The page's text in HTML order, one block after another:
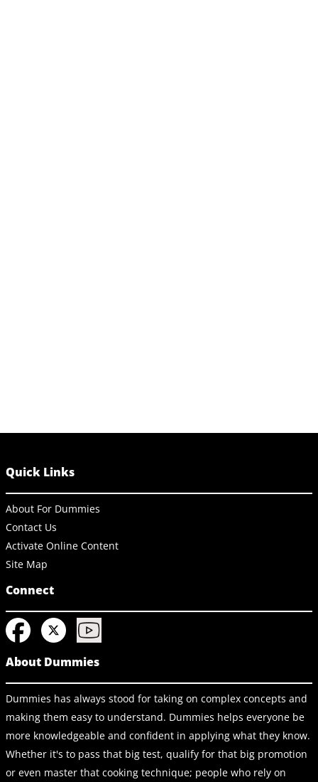
Quick Links
About For Dummies
Contact Us
Activate Online Content
Site Map
Connect
About Dummies
Dummies has always stood for taking on complex concepts and
making them easy to understand. Dummies helps everyone be
more knowledgeable and confident in applying what they know.
Whether it's to pass that big test, qualify for that big promotion
or even master that cooking technique; people who rely on